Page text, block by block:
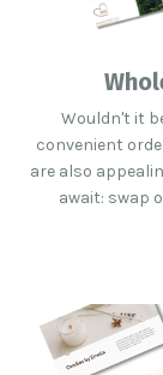
Wouldn't it
convenient
are also
await: swap